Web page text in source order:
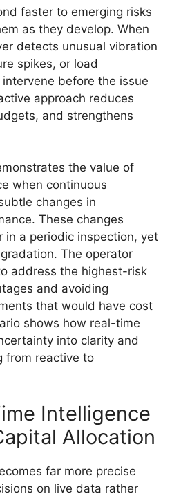
faster to emerging risks
as they develop. When
detects unusual vibration
spikes, or load
before the issue
approach reduces
and strengthens
the value of
when continuous
changes in
These changes
in a periodic inspection, yet
The operator
address the highest-risk
and avoiding
that would have cost
shows how real-time
into clarity and
from reactive to
Intelligence
Allocation
far more precise
on live data rather